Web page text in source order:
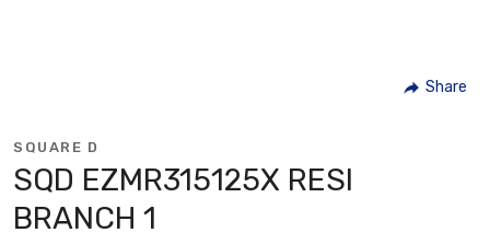
Share
SQUARE D
SQD EZMR315125X RESI
BRANCH 1